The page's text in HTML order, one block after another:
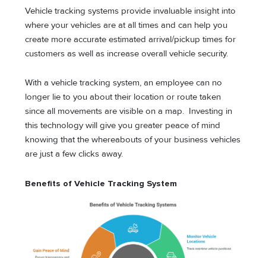
Vehicle tracking systems provide invaluable insight into
where your vehicles are at all times and can help you
create more accurate estimated arrival/pickup times for
customers as well as increase overall vehicle security.
With a vehicle tracking system, an employee can no
longer lie to you about their location or route taken
since all movements are visible on a map. Investing in
this technology will give you greater peace of mind
knowing that the whereabouts of your business vehicles
are just a few clicks away.
Benefits of Vehicle Tracking System